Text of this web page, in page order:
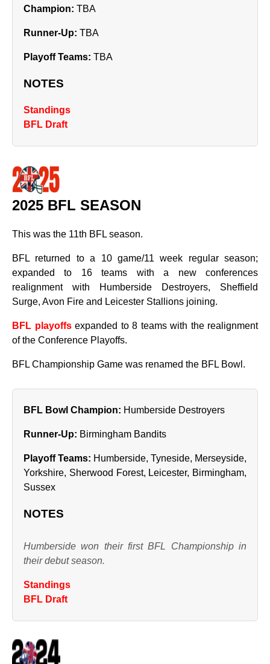
Champion: TBA
Runner‑Up: TBA
Playoff Teams: TBA
NOTES
Standings
BFL Draft
2025 BFL SEASON
This was the 11th BFL season.
BFL returned to a 10 game/11 week regular season;
expanded to 16 teams with a new conferences
realignment with Humberside Destroyers, Sheffield
Surge, Avon Fire and Leicester Stallions joining.
BFL playoffsexpanded to 8 teams with the realignment
of the Conference Playoffs.
BFL Championship Game was renamed the BFL Bowl.
BFL Bowl Champion: Humberside Destroyers
Runner‑Up: Birmingham Bandits
Playoff Teams: Humberside, Tyneside, Merseyside,
Yorkshire, Sherwood Forest, Leicester, Birmingham,
Sussex
NOTES
Humberside won their first BFL Championship in
their debut season.
Standings
BFL Draft